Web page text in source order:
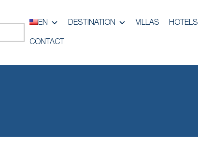
EN DESTINATION VILLAS HOTELS
CONTACT